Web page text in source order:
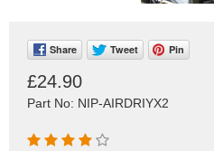
Share Tweet Pin
£24.90
Part No: NIP-AIRDRIYX2